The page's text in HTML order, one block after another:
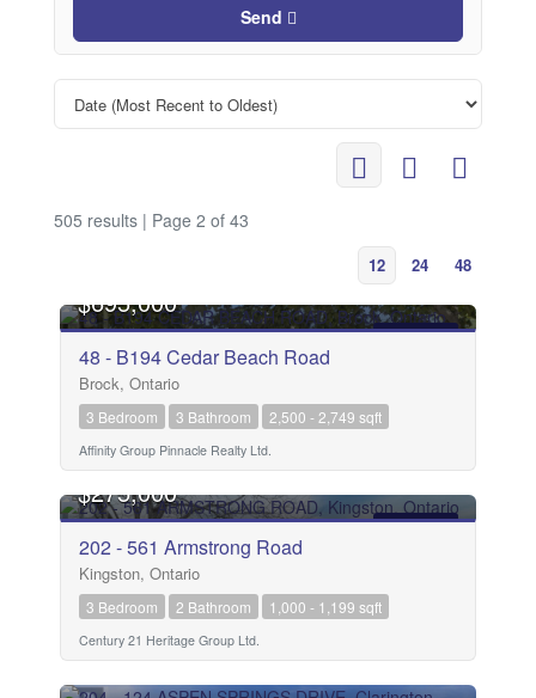
Send
505 results | Page 2 of 43
12 24 48
$695,000
48 - B194 Cedar Beach Road
Brock, Ontario
3 Bedroom 3 Bathroom 2,500 - 2,749 sqft
Affinity Group Pinnacle Realty Ltd.
$275,000
202 - 561 Armstrong Road
Kingston, Ontario
3 Bedroom 2 Bathroom 1,000 - 1,199 sqft
Century 21 Heritage Group Ltd.